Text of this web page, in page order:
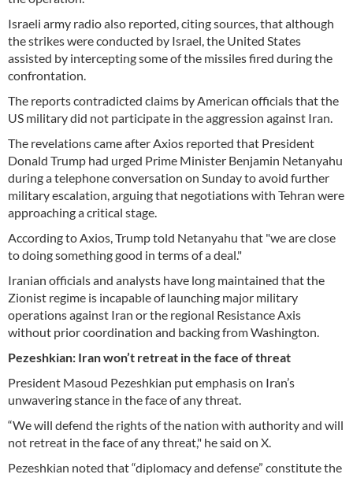
Israeli army radio also reported, citing sources, that although
the strikes were conducted by Israel, the United States
assisted by intercepting some of the missiles fired during the
confrontation.
The reports contradicted claims by American officials that the
US military did not participate in the aggression against Iran.
The revelations came after Axios reported that President
Donald Trump had urged Prime Minister Benjamin Netanyahu
during a telephone conversation on Sunday to avoid further
military escalation, arguing that negotiations with Tehran were
approaching a critical stage.
According to Axios, Trump told Netanyahu that "we are close
to doing something good in terms of a deal."
Iranian officials and analysts have long maintained that the
Zionist regime is incapable of launching major military
operations against Iran or the regional Resistance Axis
without prior coordination and backing from Washington.
Pezeshkian: Iran won’t retreat in the face of threat
President Masoud Pezeshkian put emphasis on Iran’s
unwavering stance in the face of any threat.
“We will defend the rights of the nation with authority and will
not retreat in the face of any threat," he said on X.
Pezeshkian noted that “diplomacy and defense” constitute the